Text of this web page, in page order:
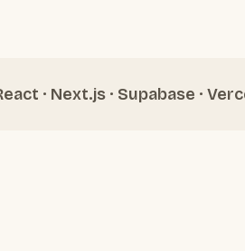
· Next.js · Supabase ·